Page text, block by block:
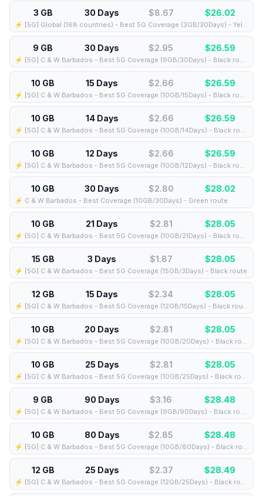
3 GB 30 Days $8.67 $26.02
⚡️ [5G] Global (168 countries) - Best 5G Coverage (3GB/30Days) - Yellow route
9 GB 30 Days $2.95 $26.59
⚡️ [5G] C & W Barbados - Best 5G Coverage (9GB/30Days) - Black route
10 GB 15 Days $2.66 $26.59
⚡️ [5G] C & W Barbados - Best 5G Coverage (10GB/15Days) - Black route
10 GB 14 Days $2.66 $26.59
⚡️ [5G] C & W Barbados - Best 5G Coverage (10GB/14Days) - Black route
10 GB 12 Days $2.66 $26.59
⚡️ [5G] C & W Barbados - Best 5G Coverage (10GB/12Days) - Black route
10 GB 30 Days $2.80 $28.02
⚡️ C & W Barbados - Best Coverage (10GB/30Days) - Green route
10 GB 21 Days $2.81 $28.05
⚡️ [5G] C & W Barbados - Best 5G Coverage (10GB/21Days) - Black route
15 GB 3 Days $1.87 $28.05
⚡️ [5G] C & W Barbados - Best 5G Coverage (15GB/3Days) - Black route
12 GB 15 Days $2.34 $28.05
⚡️ [5G] C & W Barbados - Best 5G Coverage (12GB/15Days) - Black route
10 GB 20 Days $2.81 $28.05
⚡️ [5G] C & W Barbados - Best 5G Coverage (10GB/20Days) - Black route
10 GB 25 Days $2.81 $28.05
⚡️ [5G] C & W Barbados - Best 5G Coverage (10GB/25Days) - Black route
9 GB 90 Days $3.16 $28.48
⚡️ [5G] C & W Barbados - Best 5G Coverage (9GB/90Days) - Black route
10 GB 80 Days $2.85 $28.48
⚡️ [5G] C & W Barbados - Best 5G Coverage (10GB/80Days) - Black route
12 GB 25 Days $2.37 $28.49
⚡️ [5G] C & W Barbados - Best 5G Coverage (12GB/25Days) - Black route